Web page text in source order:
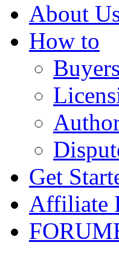
About
How to
Get
Affiliate
FORUM